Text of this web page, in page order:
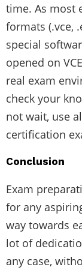
time. As most
formats (.vce,
special
opened on
real exam
check your
not wait, use
certification
Conclusion
Exam
for any
way towards
lot of
any case,